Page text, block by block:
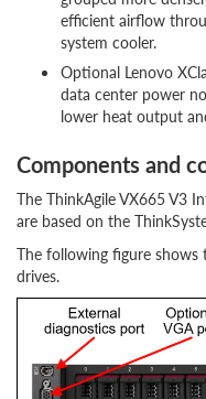
efficient airflow
system cooler.
Optional Lenovo
data center power
lower heat output
Components and
The ThinkAgile VX665 V3
are based on the
The following figure
drives.